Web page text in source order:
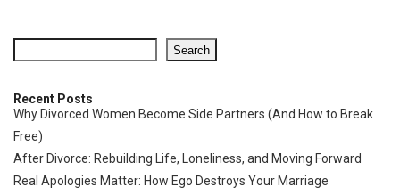
Search
Recent Posts
Why Divorced Women Become Side Partners (And How to Break
Free)
After Divorce: Rebuilding Life, Loneliness, and Moving Forward
Real Apologies Matter: How Ego Destroys Your Marriage